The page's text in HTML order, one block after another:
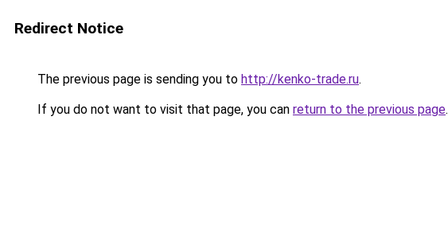
Redirect Notice
The previous page is sending you to http://kenko-trade.ru.
If you do not want to visit that page, you can return to the previous page.